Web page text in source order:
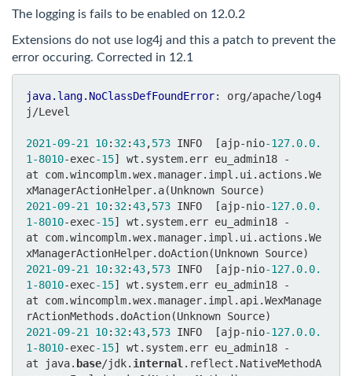
The logging is fails to be enabled on 12.0.2
Extensions do not use log4j and this a patch to prevent the
error occuring. Corrected in 12.1
java.lang.NoClassDefFoundError: org/apache/log4
j/Level
2021 -09-21 10: 32:43,573 INFO  [ajp-nio-127.0.0.
1 -8010-exec-15] wt.system.err eu_admin18 -
at com.wincomplm.wex.manager.impl.ui.actions.We
2021 -09-21 10: 32:43,573 INFO  [ajp-nio-127.0.0.
1 -8010-exec-15] wt.system.err eu_admin18 -
at com.wincomplm.wex.manager.impl.ui.actions.We
2021 -09-21 10: 32:43,573 INFO  [ajp-nio-127.0.0.
1 -8010-exec-15] wt.system.err eu_admin18 -
at com.wincomplm.wex.manager.impl.api.WexManage
2021 -09-21 10: 32:43,573 INFO  [ajp-nio-127.0.0.
1 -8010-exec-15] wt.system.err eu_admin18 -
at java. base/jdk. internal .reflect.NativeMethodA